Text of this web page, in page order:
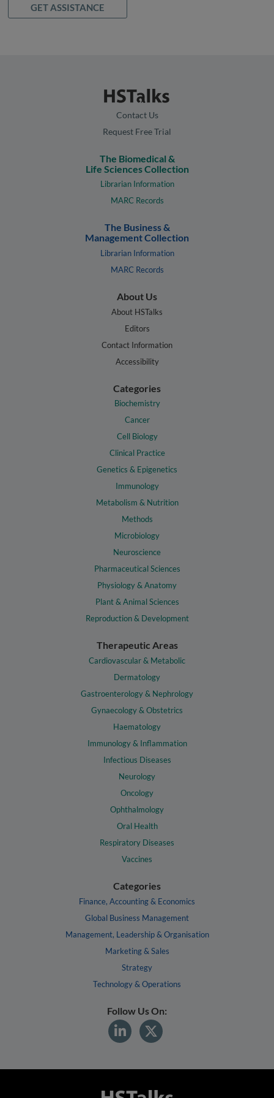
GET ASSISTANCE
Contact Us
Request Free Trial
The Biomedical &
Life Sciences Collection
Librarian Information
MARC Records
The Business &
Management Collection
Librarian Information
MARC Records
About Us
About HSTalks
Editors
Contact Information
Accessibility
Categories
Biochemistry
Cancer
Cell Biology
Clinical Practice
Genetics & Epigenetics
Immunology
Metabolism & Nutrition
Methods
Microbiology
Neuroscience
Pharmaceutical Sciences
Physiology & Anatomy
Plant & Animal Sciences
Reproduction & Development
Therapeutic Areas
Cardiovascular & Metabolic
Dermatology
Gastroenterology & Nephrology
Gynaecology & Obstetrics
Haematology
Immunology & Inflammation
Infectious Diseases
Neurology
Oncology
Ophthalmology
Oral Health
Respiratory Diseases
Vaccines
Categories
Finance, Accounting & Economics
Global Business Management
Management, Leadership & Organisation
Marketing & Sales
Strategy
Technology & Operations
Follow Us On: